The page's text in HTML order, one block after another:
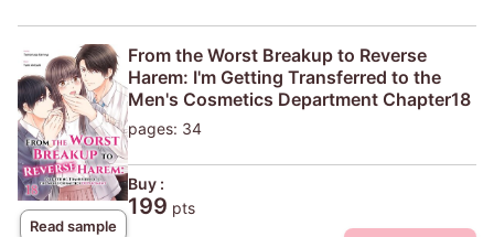
Read sample
From the Worst Breakup to Reverse
Harem: I'm Getting Transferred to the
Men's Cosmetics Department Chapter18
pages: 34
Buy :
199 pts